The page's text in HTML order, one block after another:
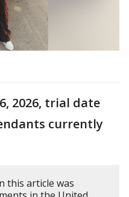
2026, trial date
currently
this article was